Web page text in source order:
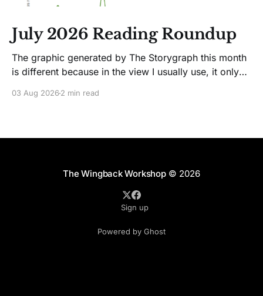
July 2026 Reading Roundup
The graphic generated by The Storygraph this month
is different because in the view I usually use, it only
like Jenny Lawson's essays; she's funny. So I picked
03 Aug 20262 min read
The Wingback Workshop© 2026
Sign up
Powered by Ghost